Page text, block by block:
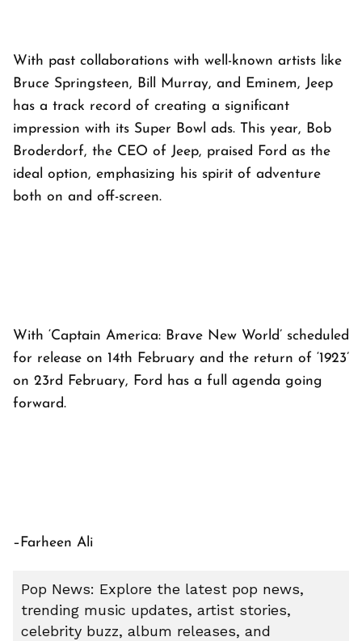
With past collaborations with well-known artists like
Bruce Springsteen, Bill Murray, and Eminem, Jeep
has a track record of creating a significant
impression with its Super Bowl ads. This year, Bob
Broderdorf, the CEO of Jeep, praised Ford as the
ideal option, emphasizing his spirit of adventure
both on and off-screen.
With ‘Captain America: Brave New World’ scheduled
for release on 14th February and the return of ‘1923’
on 23rd February, Ford has a full agenda going
forward.
–Farheen Ali
Pop News: Explore the latest pop news,
trending music updates, artist stories,
celebrity buzz, album releases, and